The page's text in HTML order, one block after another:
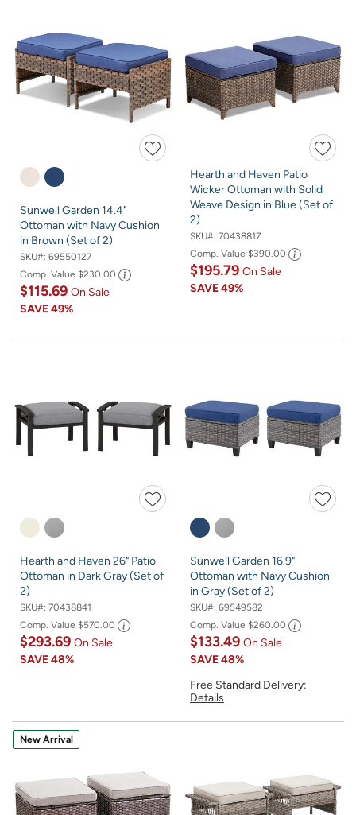
Sunwell Garden 14.4"
Ottoman with Navy Cushion
in Brown (Set of 2)
SKU#: 69550127
Comp. Value $230.00
$115.69 On Sale
SAVE49%
Hearth and Haven Patio
Wicker Ottoman with Solid
Weave Design in Blue (Set of
2)
SKU#: 70438817
Comp. Value $390.00
$195.79 On Sale
SAVE49%
Hearth and Haven 26" Patio
Ottoman in Dark Gray (Set of
2)
SKU#: 70438841
Comp. Value $570.00
$293.69 On Sale
SAVE48%
Sunwell Garden 16.9"
Ottoman with Navy Cushion
in Gray (Set of 2)
SKU#: 69549582
Comp. Value $260.00
$133.49 On Sale
SAVE48%
Free Standard Delivery:
Details
New Arrival